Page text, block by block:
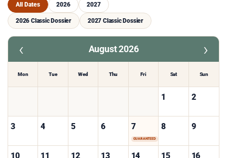
All Dates 2026 2027
2026 Classic Dossier 2027 Classic Dossier
‹ August 2026 ›
Mon Tue Wed Thu Fri Sat Sun
1 2
3 4 5 6 7
GUARANTEED
8 9
10 11 12 13 14 15 16